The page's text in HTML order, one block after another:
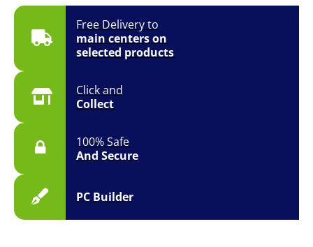
Free Delivery to
main centers on
selected products
Click and
Collect
100% Safe
And Secure
PC Builder